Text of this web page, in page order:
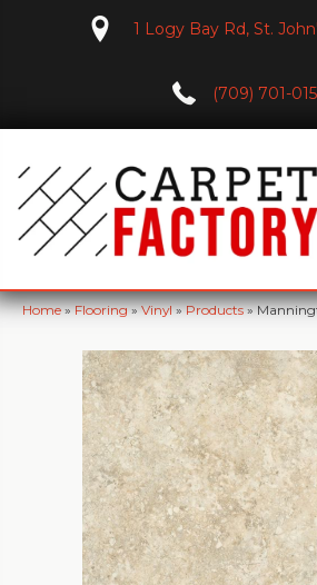
1 Logy Bay Rd, St.
(709) 701-
Home»Flooring»Vinyl»Products»